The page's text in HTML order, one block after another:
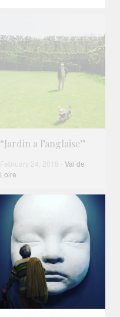
“Jardin a l’anglaise”
February 24, 2018
Val de
Loire